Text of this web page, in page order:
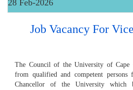
28 Feb-2026
Job Vacancy For
The Council of the University of Cape
from qualified and competent
Chancellor of the University which